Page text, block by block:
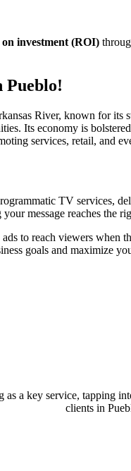
investment (ROI)
River, known for
Its economy is
services, retail, and
TV services,
message reaches the
to reach viewers when
goals and maximize
as a key service, tapping
clients in